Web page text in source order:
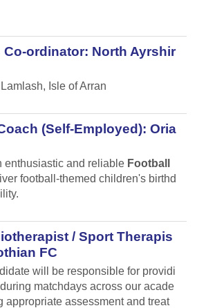
ordinator: North Ayrshir
Isle of Arran
(Self-Employed): Oria
enthusiastic and reliable Football
football-themed children's birthd
/ Sport Therapis
FC
will be responsible for providi
matchdays across our acade
appropriate assessment and treat